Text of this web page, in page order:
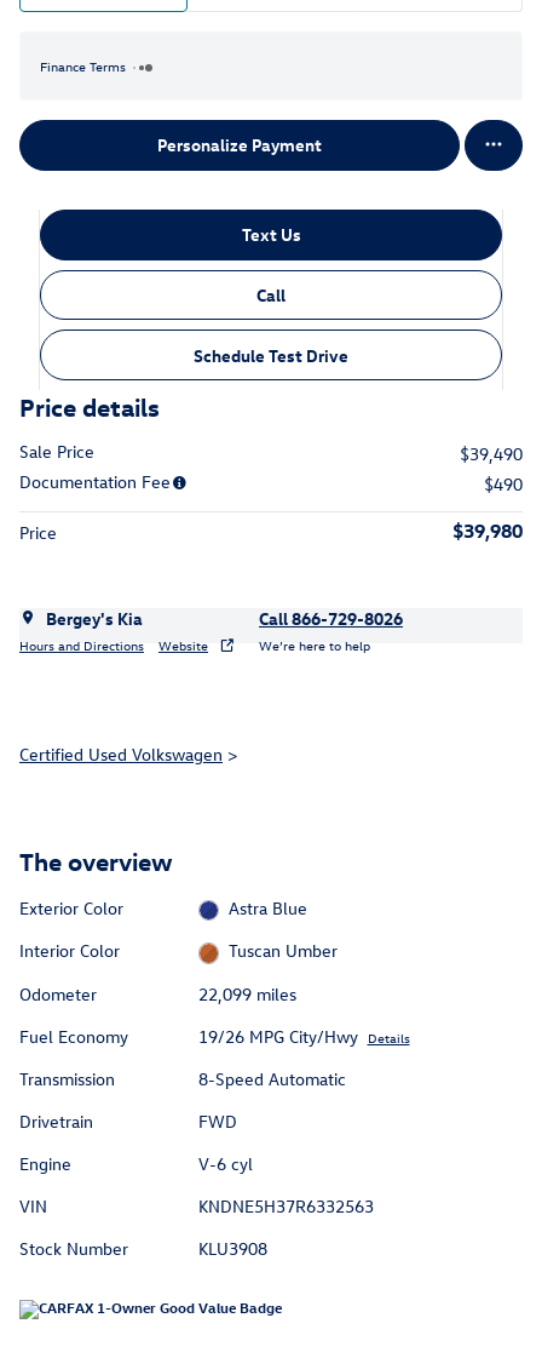
Finance Terms
Personalize Payment
Text Us
Call
Schedule Test Drive
Price details
Sale Price
$39,490
Documentation Fee
$490
Price $39,980
Bergey's Kia
Hours and Directions Website
Call 866-729-8026
We’re here to help
Certified Used Volkswagen >
The overview
Exterior Color
Astra Blue
Interior Color
Tuscan Umber
Odometer
22,099 miles
Fuel Economy
19/26 MPG City/Hwy Details
Transmission
8-Speed Automatic
Drivetrain
FWD
Engine
V-6 cyl
VIN
KNDNE5H37R6332563
Stock Number
KLU3908